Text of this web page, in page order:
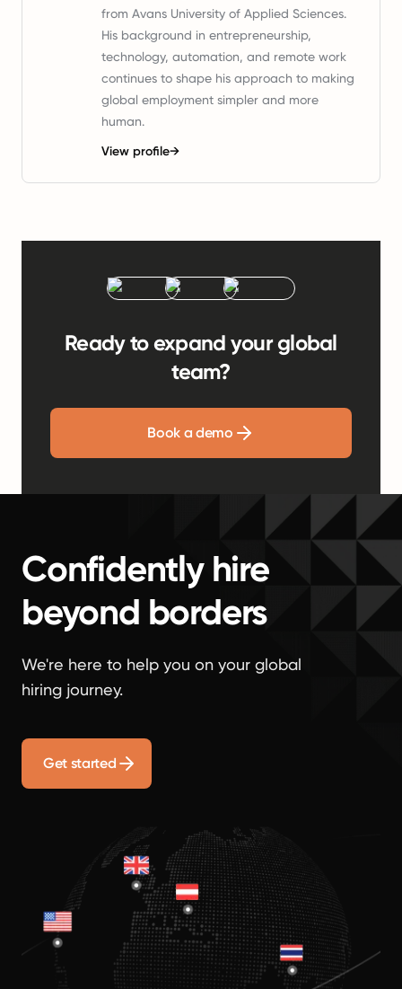
from Avans University of Applied Sciences.
His background in entrepreneurship,
technology, automation, and remote work
continues to shape his approach to making
global employment simpler and more
human.
View profile→
Ready to expand your global
team?
Book a demo
Confidently hire
beyond borders
We're here to help you on your global
hiring journey.
Get started